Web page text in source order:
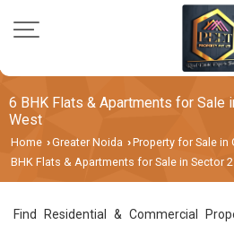
6 BHK Flats & Apartments for Sale
West
Home ›Greater Noida ›Property for Sale in
BHK Flats & Apartments for Sale in Sector
Find Residential & Commercial